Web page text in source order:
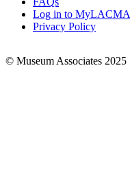
Log in to MyLACMA
Privacy Policy
© Museum Associates 2025